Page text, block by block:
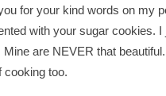
for your kind words on my
with your sugar cookies. I
are NEVER that
cooking too.